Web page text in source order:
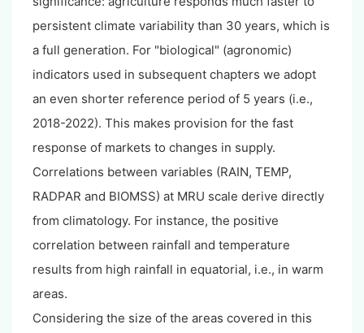
persistent climate variability than 30 years, which is
a full generation. For "biological" (agronomic)
indicators used in subsequent chapters we adopt
an even shorter reference period of 5 years (i.e.,
2018-2022). This makes provision for the fast
response of markets to changes in supply.
Correlations between variables (RAIN, TEMP,
RADPAR and BIOMSS) at MRU scale derive directly
from climatology. For instance, the positive
correlation between rainfall and temperature
results from high rainfall in equatorial, i.e., in warm
areas.
Considering the size of the areas covered in this